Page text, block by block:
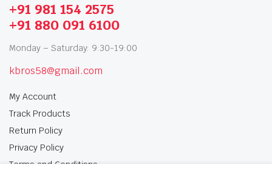
+91 981 154 2575
+91 880 091 6100
Monday – Saturday: 9:30-19:00
kbros58@gmail.com
My Account
Track Products
Return Policy
Privacy Policy
Terms and Conditions